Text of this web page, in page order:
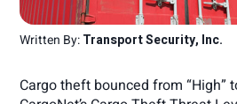
Written By:Transport Security, Inc.
Cargo theft bounced from “High”